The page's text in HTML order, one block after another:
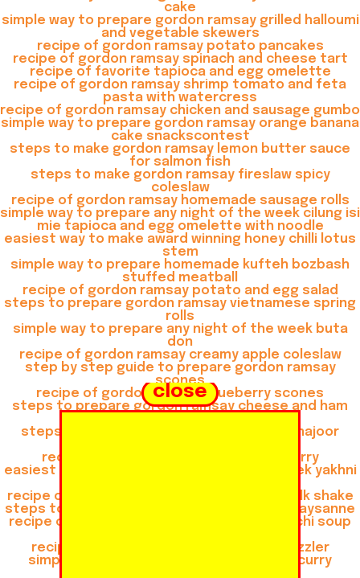
cake
simple way to prepare gordon ramsay grilled halloumi
and vegetable skewers
recipe of gordon ramsay potato pancakes
recipe of gordon ramsay spinach and cheese tart
recipe of favorite tapioca and egg omelette
recipe of gordon ramsay shrimp tomato and feta
pasta with watercress
recipe of gordon ramsay chicken and sausage gumbo
simple way to prepare gordon ramsay orange banana
cake snackscontest
steps to make gordon ramsay lemon butter sauce
for salmon fish
steps to make gordon ramsay fireslaw spicy
coleslaw
recipe of gordon ramsay homemade sausage rolls
simple way to prepare any night of the week cilung isi
mie tapioca and egg omelette with noodle
easiest way to make award winning honey chilli lotus
stem
simple way to prepare homemade kufteh bozbash
stuffed meatball
recipe of gordon ramsay potato and egg salad
steps to prepare gordon ramsay vietnamese spring
rolls
simple way to prepare any night of the week buta
don
recipe of gordon ramsay creamy apple coleslaw
step by step guide to prepare gordon ramsay
scones
recipe of gordon ramsay blueberry scones
steps to prepare gordon ramsay cheese and ham
steps to prepare gordon ramsay khoya khajoor
recipe of gordon ramsay thai green curry
easiest way to prepare any night of the week yakhni
recipe of gordon ramsay gulkand almond milk shake
steps to make gordon ramsay consomme paysanne
recipe of gordon ramsay chicken and gnocchi soup
recipe of gordon ramsay veg shashlik sizzler
simple way to make gordon ramsay thai curry
close